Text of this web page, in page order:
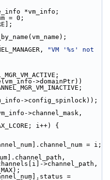
*vm_info;
= 0;
"VM '%s' not
>domainPtr))
CHANNEL_MGR_VM_INACTIVE;
>config_spinlock));
>channel_mask,
i++) {
= i;
vm_info->channels[i]->channel_path,
=